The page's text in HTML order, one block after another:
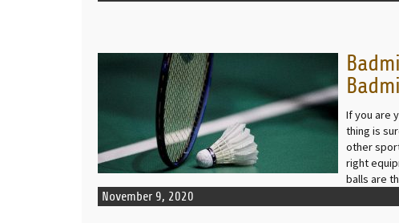
If you are
thing is
other
right
balls are
November 9, 2020